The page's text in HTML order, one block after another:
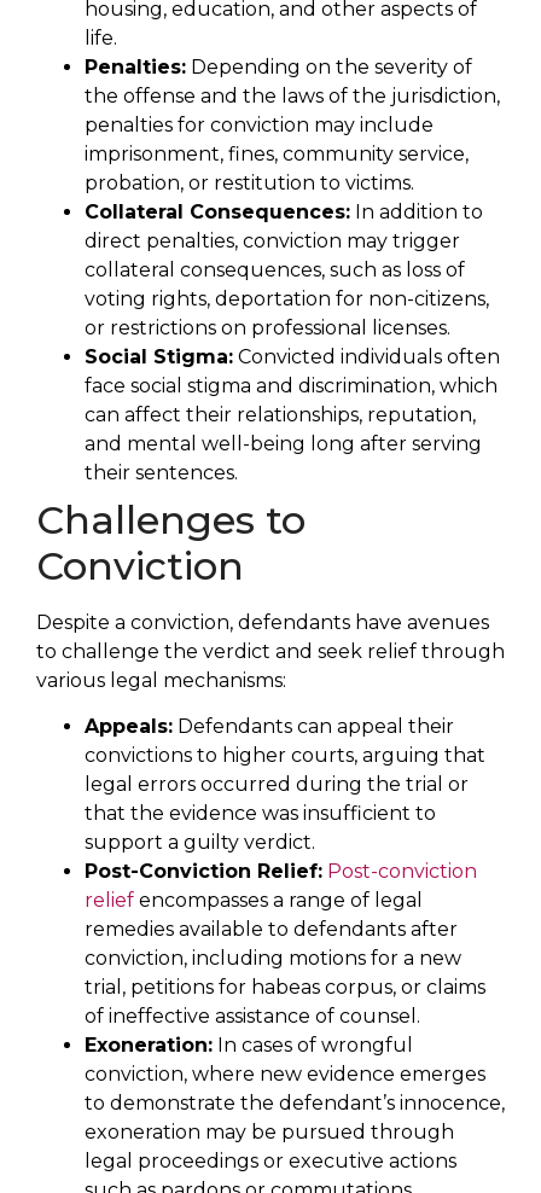
housing, education, and other aspects of
life.
Penalties: Depending on the severity of
the offense and the laws of the jurisdiction,
penalties for conviction may include
imprisonment, fines, community service,
probation, or restitution to victims.
Collateral Consequences: In addition to
direct penalties, conviction may trigger
collateral consequences, such as loss of
voting rights, deportation for non-citizens,
or restrictions on professional licenses.
Social Stigma: Convicted individuals often
face social stigma and discrimination, which
can affect their relationships, reputation,
and mental well-being long after serving
their sentences.
Challenges to
Conviction
Despite a conviction, defendants have avenues
to challenge the verdict and seek relief through
various legal mechanisms:
Appeals: Defendants can appeal their
convictions to higher courts, arguing that
legal errors occurred during the trial or
that the evidence was insufficient to
support a guilty verdict.
Post-Conviction Relief: Post-conviction
relief encompasses a range of legal
remedies available to defendants after
conviction, including motions for a new
trial, petitions for habeas corpus, or claims
of ineffective assistance of counsel.
Exoneration: In cases of wrongful
conviction, where new evidence emerges
to demonstrate the defendant’s innocence,
exoneration may be pursued through
legal proceedings or executive actions